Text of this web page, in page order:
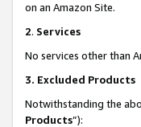
on an Amazon Site.
2. Services
No services other than
3. Excluded Products
Notwithstanding the
Products”):